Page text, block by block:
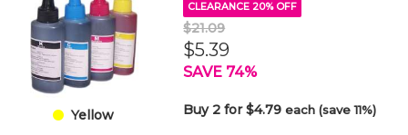
Yellow
CLEARANCE 20% OFF
$21.09
$5.39
SAVE 74%
Buy 2 for $4.79each (save 11%)